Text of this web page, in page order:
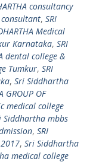
consultancy
consultant, SRI
Medical
Karnataka, SRI
dental college &
Tumkur, SRI
, Sri Siddhartha
GROUP OF
medical college
Siddhartha mbbs
, SRI
2017, Sri Siddhartha
medical college